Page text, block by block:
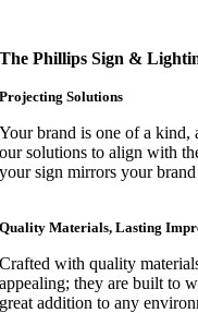
The Phillips Sign &
Projecting Solutions
Your brand is one of a kind,
our solutions to align with
your sign mirrors your
Quality Materials, Lasting
Crafted with quality
appealing; they are built to
great addition to any